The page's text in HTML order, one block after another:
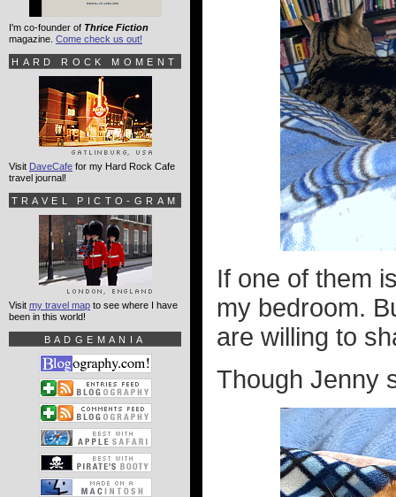
If one of them
my bedroom.
are willing to
Though Jenny
I'm co-founder of Thrice Fiction
magazine. Come check us out!
HARD ROCK MOMENT
Visit DaveCafe for my Hard Rock Cafe
travel journal!
TRAVEL PICTO-GRAM
Visit my travel map to see where I have
been in this world!
BADGEMANIA